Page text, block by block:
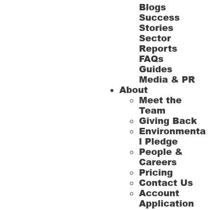
Blogs
Success
Stories
Sector
Reports
FAQs
Guides
Media & PR
About
Meet the
Team
Giving Back
Environmenta
l Pledge
People &
Careers
Pricing
Contact Us
Account
Application